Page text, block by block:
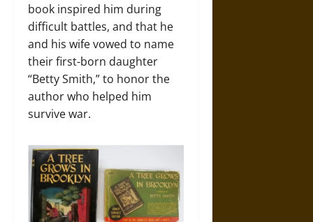
book inspired him during
difficult battles, and that he
and his wife vowed to name
their first-born daughter
“Betty Smith,” to honor the
author who helped him
survive war.